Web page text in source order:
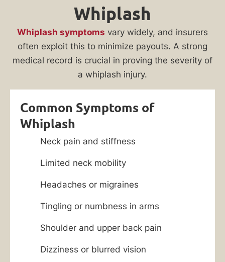
Whiplash
Whiplash symptoms vary widely, and insurers
often exploit this to minimize payouts. A strong
medical record is crucial in proving the severity of
a whiplash injury.
Common Symptoms of
Whiplash
Neck pain and stiffness
Limited neck mobility
Headaches or migraines
Tingling or numbness in arms
Shoulder and upper back pain
Dizziness or blurred vision